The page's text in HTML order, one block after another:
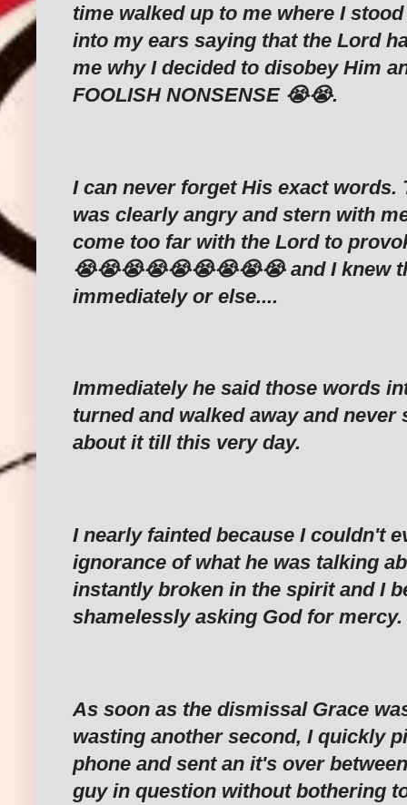
time walked up to me where I
into my ears saying that the Lord
me why I decided to disobey Him
FOOLISH NONSENSE 😭😭.
I can never forget His exact words.
was clearly angry and stern with
come too far with the Lord to
😭😭😭😭😭😭😭😭😭 and I knew
immediately or else....
Immediately he said those words
turned and walked away and never
about it till this very day.
I nearly fainted because I couldn't
ignorance of what he was talking
instantly broken in the spirit and I
shamelessly asking God for mercy.
As soon as the dismissal Grace
wasting another second, I quickly
phone and sent an it's over
guy in question without bothering